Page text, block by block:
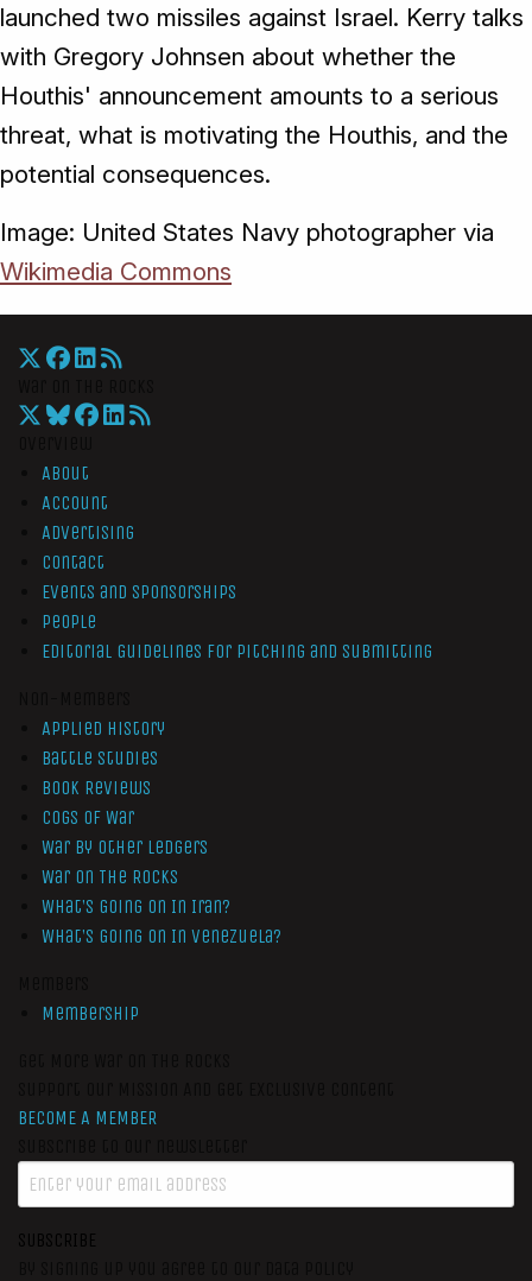
launched two missiles against Israel. Kerry talks
with Gregory Johnsen about whether the
Houthis' announcement amounts to a serious
threat, what is motivating the Houthis, and the
potential consequences.
Image: United States Navy photographer via
Wikimedia Commons
About
Account
Advertising
Contact
Events and Sponsorships
People
Editorial Guidelines for Pitching and Submitting
Applied History
Battle Studies
Book Reviews
Cogs of War
War by Other Ledgers
War On The Rocks
What’s Going On In Iran?
What’s Going On In Venezuela?
Membership
BECOME A MEMBER
SUBSCRIBE